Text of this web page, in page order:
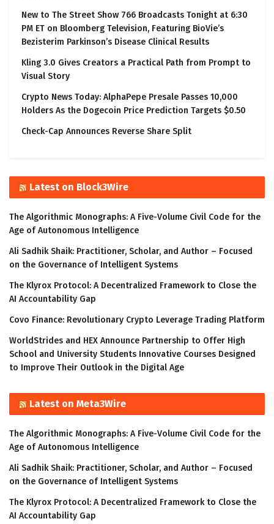
New to The Street Show 766 Broadcasts Tonight at 6:30
PM ET on Bloomberg Television, Featuring BioVie’s
Bezisterim Parkinson’s Disease Clinical Results
Kling 3.0 Gives Creators a Practical Path from Prompt to
Visual Story
Crypto News Today: AlphaPepe Presale Passes 10,000
Holders As the Dogecoin Price Prediction Targets $0.50
Check-Cap Announces Reverse Share Split
Latest on Block3Wire
The Algorithmic Monographs: A Five-Volume Civil Code for the
Age of Autonomous Intelligence
Ali Sadhik Shaik: Practitioner, Scholar, and Author – Focused
on the Governance of Intelligent Systems
The Klyrox Protocol: A Decentralized Framework to Close the
AI Accountability Gap
Covo Finance: Revolutionary Crypto Leverage Trading Platform
WorldStrides and HEX Announce Partnership to Offer High
School and University Students Innovative Courses Designed
to Improve Their Outlook in the Digital Age
Latest on Meta3Wire
The Algorithmic Monographs: A Five-Volume Civil Code for the
Age of Autonomous Intelligence
Ali Sadhik Shaik: Practitioner, Scholar, and Author – Focused
on the Governance of Intelligent Systems
The Klyrox Protocol: A Decentralized Framework to Close the
AI Accountability Gap